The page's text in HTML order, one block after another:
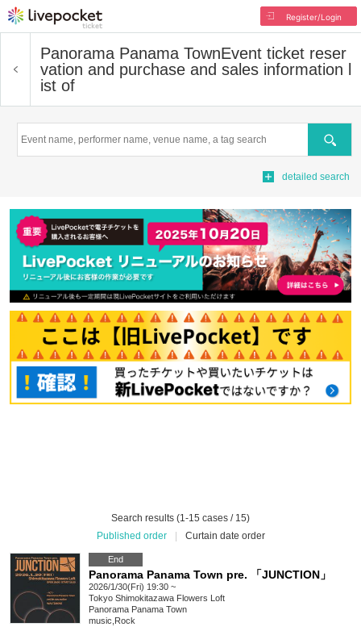
Register/Login
Panorama Panama TownEvent ticket reser
vation and purchase and sales information l
ist of
Search
detailed search
Search results (1-15 cases / 15)
Published order
Curtain date order
End
Panorama Panama Town pre. 「JUNCTION」
2026/1/30(Fri) 19:30 ~
Tokyo Shimokitazawa Flowers Loft
Panorama Panama Town
music Rock